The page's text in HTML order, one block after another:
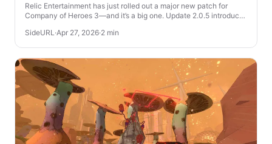
Relic Entertainment has just rolled out a major new patch for
Company of Heroes 3—and it’s a big one. Update 2.0.5 introduces
SideURL ·Apr 27, 2026·2 min